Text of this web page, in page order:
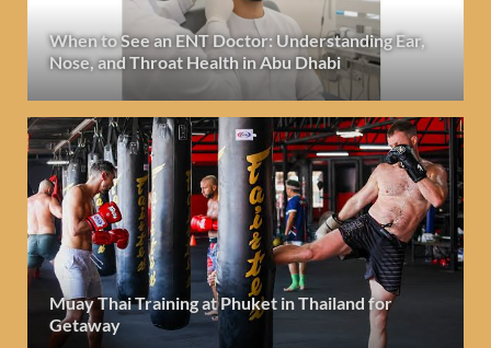
When to See an ENT Doctor: Understanding Ear,
Nose, and Throat Health in Abu Dhabi
Muay Thai Training at Phuket in Thailand for
Getaway